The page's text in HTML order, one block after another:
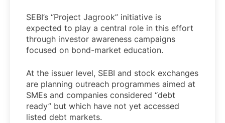
SEBI’s “Project Jagrook” initiative is
expected to play a central role in this effort
through investor awareness campaigns
focused on bond-market education.
At the issuer level, SEBI and stock exchanges
are planning outreach programmes aimed at
SMEs and companies considered “debt
ready” but which have not yet accessed
listed debt markets.